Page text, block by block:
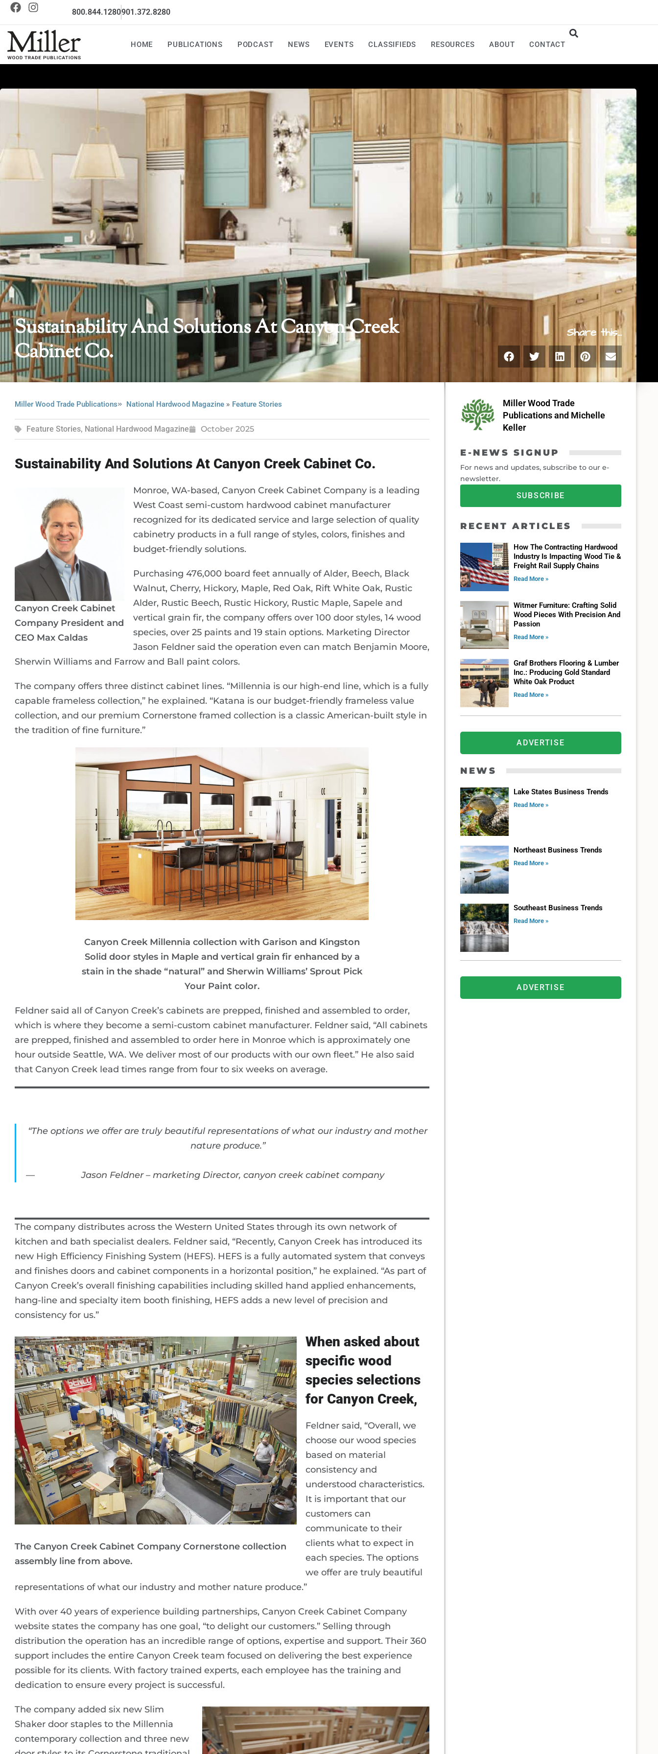
800.844.1280901.372.8280
HOME PUBLICATIONS PODCAST NEWS EVENTS CLASSIFIEDS RESOURCES ABOUT CONTACT
Sustainability And Solutions At Canyon Creek
Cabinet Co.
Share this...
Miller Wood Trade Publications National Hardwood Magazine» Feature Stories
Feature Stories, National Hardwood Magazine October 2025
Sustainability And Solutions At Canyon Creek Cabinet Co.
Canyon Creek Cabinet
Company President and
CEO Max Caldas
Monroe, WA-based, Canyon Creek Cabinet Company is a leading
West Coast semi-custom hardwood cabinet manufacturer
recognized for its dedicated service and large selection of quality
cabinetry products in a full range of styles, colors, finishes and
budget-friendly solutions.
Purchasing 476,000 board feet annually of Alder, Beech, Black
Walnut, Cherry, Hickory, Maple, Red Oak, Rift White Oak, Rustic
Alder, Rustic Beech, Rustic Hickory, Rustic Maple, Sapele and
vertical grain fir, the company offers over 100 door styles, 14 wood
species, over 25 paints and 19 stain options. Marketing Director
Jason Feldner said the operation even can match Benjamin Moore,
Sherwin Williams and Farrow and Ball paint colors.
The company offers three distinct cabinet lines. “Millennia is our high-end line, which is a fully
capable frameless collection,” he explained. “Katana is our budget-friendly frameless value
collection, and our premium Cornerstone framed collection is a classic American-built style in
the tradition of fine furniture.”
Canyon Creek Millennia collection with Garison and Kingston
Solid door styles in Maple and vertical grain fir enhanced by a
stain in the shade “natural” and Sherwin Williams’ Sprout Pick
Your Paint color.
Feldner said all of Canyon Creek’s cabinets are prepped, finished and assembled to order,
which is where they become a semi-custom cabinet manufacturer. Feldner said, “All cabinets
are prepped, finished and assembled to order here in Monroe which is approximately one
hour outside Seattle, WA. We deliver most of our products with our own fleet.” He also said
that Canyon Creek lead times range from four to six weeks on average.
“The options we offer are truly beautiful representations of what our industry and mother
nature produce.”
Jason Feldner – marketing Director, canyon creek cabinet company
The company distributes across the Western United States through its own network of
kitchen and bath specialist dealers. Feldner said, “Recently, Canyon Creek has introduced its
new High Efficiency Finishing System (HEFS). HEFS is a fully automated system that conveys
and finishes doors and cabinet components in a horizontal position,” he explained. “As part of
Canyon Creek’s overall finishing capabilities including skilled hand applied enhancements,
hang-line and specialty item booth finishing, HEFS adds a new level of precision and
consistency for us.”
The Canyon Creek Cabinet Company Cornerstone collection
assembly line from above.
When asked about
specific wood
species selections
for Canyon Creek,
Feldner said, “Overall, we
choose our wood species
based on material
consistency and
understood characteristics.
It is important that our
customers can
communicate to their
clients what to expect in
each species. The options
we offer are truly beautiful
representations of what our industry and mother nature produce.”
With over 40 years of experience building partnerships, Canyon Creek Cabinet Company
website states the company has one goal, “to delight our customers.” Selling through
distribution the operation has an incredible range of options, expertise and support. Their 360
support includes the entire Canyon Creek team focused on delivering the best experience
possible for its clients. With factory trained experts, each employee has the training and
dedication to ensure every project is successful.
The company added six new Slim
Shaker door staples to the Millennia
contemporary collection and three new
Miller Wood Trade
Publicationsand Michelle
Keller
E-NEWS SIGNUP
For news and updates, subscribe to our e-
newsletter.
SUBSCRIBE
RECENT ARTICLES
How The Contracting Hardwood
Industry Is Impacting Wood Tie &
Freight Rail Supply Chains
Read More »
Witmer Furniture: Crafting Solid
Wood Pieces With Precision And
Passion
Read More »
Graf Brothers Flooring & Lumber
Inc.: Producing Gold Standard
White Oak Product
Read More »
ADVERTISE
NEWS
Lake States Business Trends
Read More »
Northeast Business Trends
Read More »
Southeast Business Trends
Read More »
ADVERTISE